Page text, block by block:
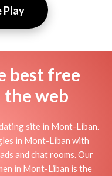
Play
best free
web
site in Mont-Liban.
in Mont-Liban with
and chat rooms. Our
in Mont-Liban is the